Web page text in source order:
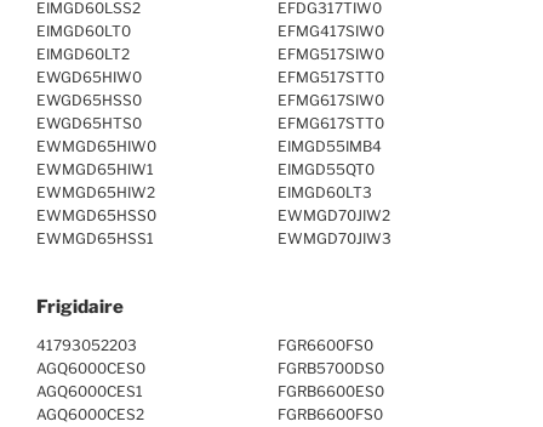
EIMGD60LSS2
EIMGD60LT0
EIMGD60LT2
EWGD65HIW0
EWGD65HSS0
EWGD65HTS0
EWMGD65HIW0
EWMGD65HIW1
EWMGD65HIW2
EWMGD65HSS0
EWMGD65HSS1
EFDG317TIW0
EFMG417SIW0
EFMG517SIW0
EFMG517STT0
EFMG617SIW0
EFMG617STT0
EIMGD55IMB4
EIMGD55QT0
EIMGD60LT3
EWMGD70JIW2
EWMGD70JIW3
Frigidaire
41793052203
AGQ6000CES0
AGQ6000CES1
AGQ6000CES2
FGR6600FS0
FGRB5700DS0
FGRB6600ES0
FGRB6600FS0